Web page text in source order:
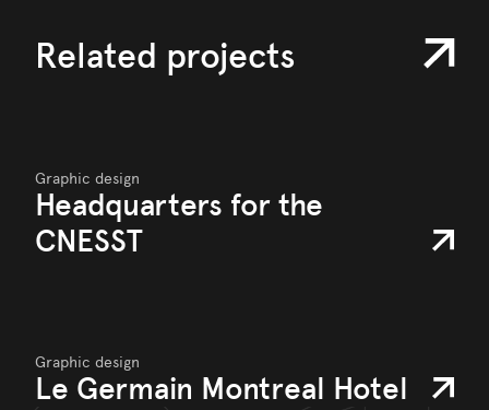
Related projects
Graphic design
Headquarters for the
CNESST
Graphic design
Le Germain Montreal Hotel